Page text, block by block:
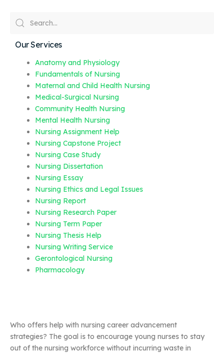
Our Services
Anatomy and Physiology
Fundamentals of Nursing
Maternal and Child Health Nursing
Medical-Surgical Nursing
Community Health Nursing
Mental Health Nursing
Nursing Assignment Help
Nursing Capstone Project
Nursing Case Study
Nursing Dissertation
Nursing Essay
Nursing Ethics and Legal Issues
Nursing Report
Nursing Research Paper
Nursing Term Paper
Nursing Thesis Help
Nursing Writing Service
Gerontological Nursing
Pharmacology
Who offers help with nursing career advancement
strategies? The goal is to encourage young nurses to stay
out of the nursing workforce without incurring waste in